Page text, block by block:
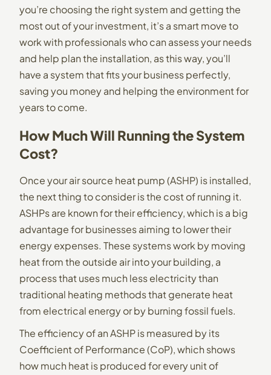
you’re choosing the right system and getting the
most out of your investment, it’s a smart move to
work with professionals who can assess your needs
and help plan the installation, as this way, you’ll
have a system that fits your business perfectly,
saving you money and helping the environment for
years to come.
How Much Will Running the System
Cost?
Once your air source heat pump (ASHP) is installed,
the next thing to consider is the cost of running it.
ASHPs are known for their efficiency, which is a big
advantage for businesses aiming to lower their
energy expenses. These systems work by moving
heat from the outside air into your building, a
process that uses much less electricity than
traditional heating methods that generate heat
from electrical energy or by burning fossil fuels.
The efficiency of an ASHP is measured by its
Coefficient of Performance (CoP), which shows
how much heat is produced for every unit of